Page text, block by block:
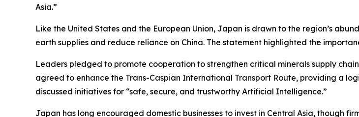
Asia.”
Like the United States and the European Union, Japan is drawn to the region’s
earth supplies and reduce reliance on China. The statement highlighted the
Leaders pledged to promote cooperation to strengthen critical minerals supply
agreed to enhance the Trans-Caspian International Transport Route, providing a
discussed initiatives for “safe, secure, and trustworthy Artificial Intelligence.”
Japan has long encouraged domestic businesses to invest in Central Asia, though